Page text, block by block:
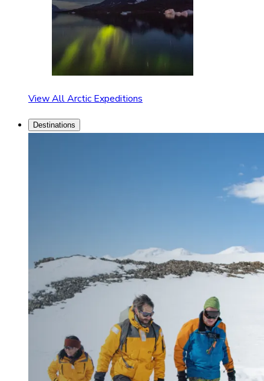
View All Arctic Expeditions
Destinations